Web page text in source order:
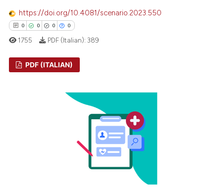
in which section the
was made.
https://doi.org/10.4081/scenario.2023.550
0 0 0 0
1755 PDF (Italian): 389
PDF (ITALIAN)